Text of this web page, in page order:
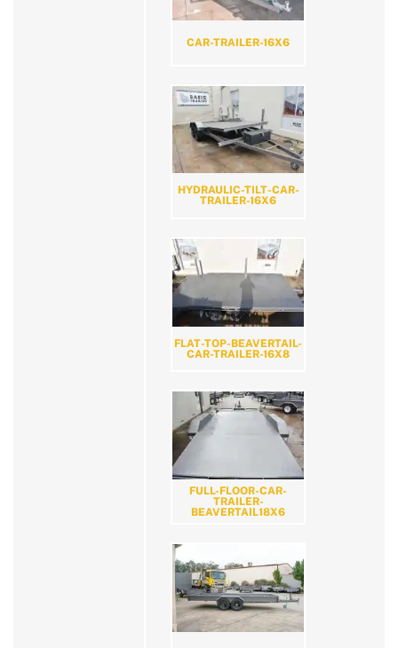
CAR-TRAILER-16X6
HYDRAULIC-TILT-CAR-
TRAILER-16X6
FLAT-TOP-BEAVERTAIL-
CAR-TRAILER-16X8
FULL-FLOOR-CAR-
TRAILER-
BEAVERTAIL18X6